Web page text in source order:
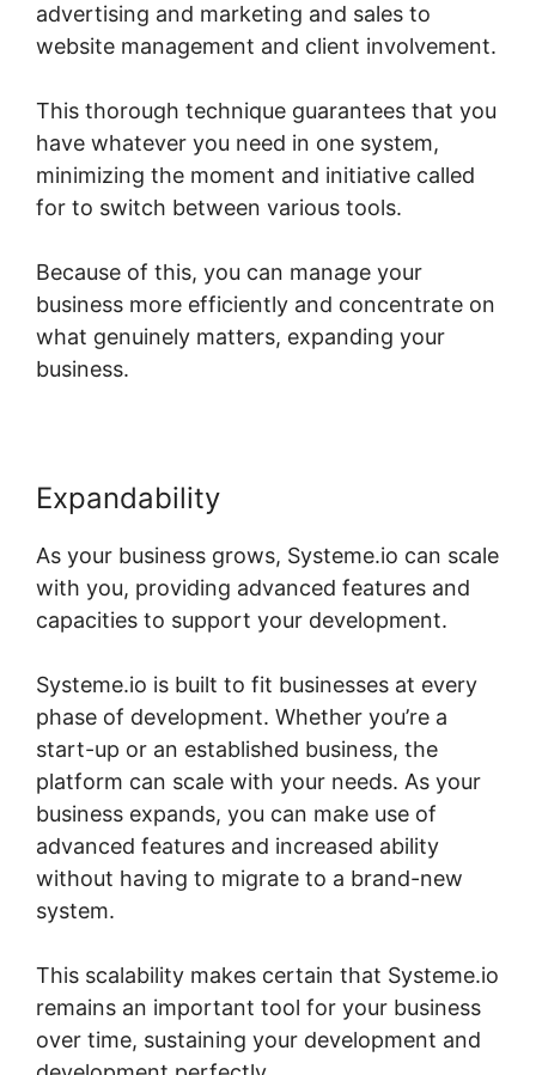
advertising and marketing and sales to
website management and client involvement.
This thorough technique guarantees that you
have whatever you need in one system,
minimizing the moment and initiative called
for to switch between various tools.
Because of this, you can manage your
business more efficiently and concentrate on
what genuinely matters, expanding your
business.
Expandability
As your business grows, Systeme.io can scale
with you, providing advanced features and
capacities to support your development.
Systeme.io is built to fit businesses at every
phase of development. Whether you’re a
start-up or an established business, the
platform can scale with your needs. As your
business expands, you can make use of
advanced features and increased ability
without having to migrate to a brand-new
system.
This scalability makes certain that Systeme.io
remains an important tool for your business
over time, sustaining your development and